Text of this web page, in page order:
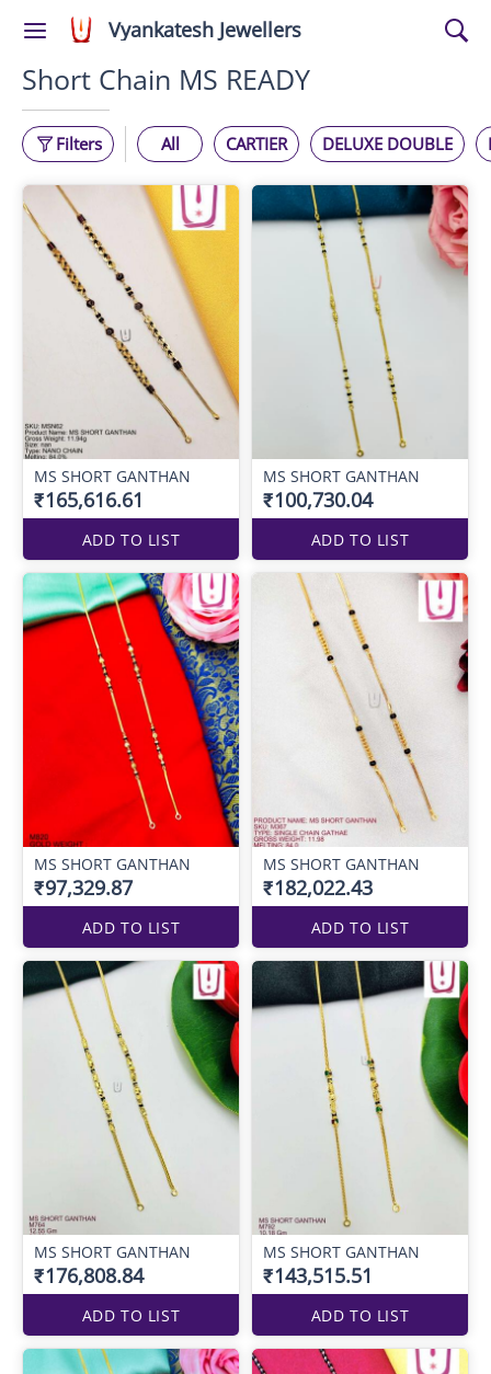
Vyankatesh Jewellers
Short Chain MS READY
Filters All CARTIER DELUXE DOUBLE
MS SHORT GANTHAN
₹165,616.61
ADD TO LIST
MS SHORT GANTHAN
₹100,730.04
ADD TO LIST
MS SHORT GANTHAN
₹97,329.87
ADD TO LIST
MS SHORT GANTHAN
₹182,022.43
ADD TO LIST
MS SHORT GANTHAN
₹176,808.84
ADD TO LIST
MS SHORT GANTHAN
₹143,515.51
ADD TO LIST